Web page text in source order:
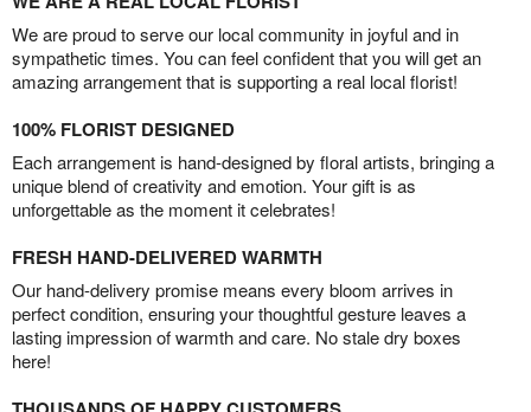
We are proud to serve our local community in joyful and in
sympathetic times. You can feel confident that you will get an
amazing arrangement that is supporting a real local florist!
100% FLORIST DESIGNED
Each arrangement is hand-designed by floral artists, bringing a
unique blend of creativity and emotion. Your gift is as
unforgettable as the moment it celebrates!
FRESH HAND-DELIVERED WARMTH
Our hand-delivery promise means every bloom arrives in
perfect condition, ensuring your thoughtful gesture leaves a
lasting impression of warmth and care. No stale dry boxes
here!